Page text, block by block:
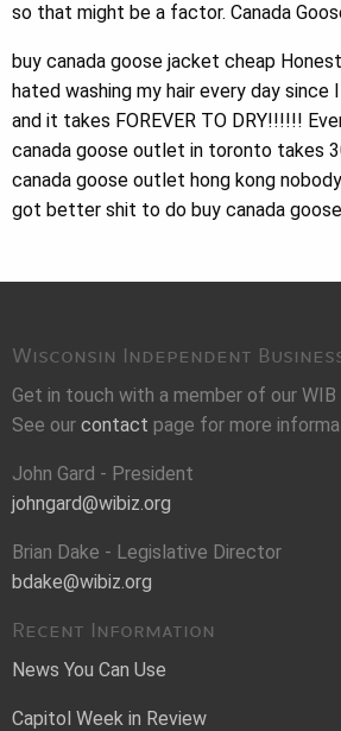
so that might be a factor. Canada
buy canada goose jacket cheap
hated washing my hair every day since
and it takes FOREVER TO DRY!!!!!!
canada goose outlet in toronto takes
canada goose outlet hong kong
got better shit to do buy canada
Wisconsin Independent
Get in touch with a member of our
See our contact page for more
John Gard - President
johngard@wibiz.org
Brian Dake - Legislative Director
bdake@wibiz.org
Recent Information
News You Can Use
Capitol Week in Review